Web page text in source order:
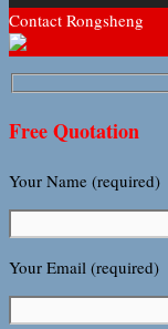
Contact Rongsheng
Free Quotation
Your Name (required)
Your Email (required)